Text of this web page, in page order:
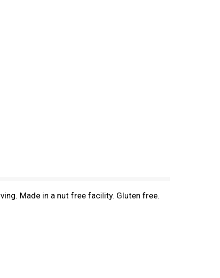
Made in a nut free facility. Gluten free.